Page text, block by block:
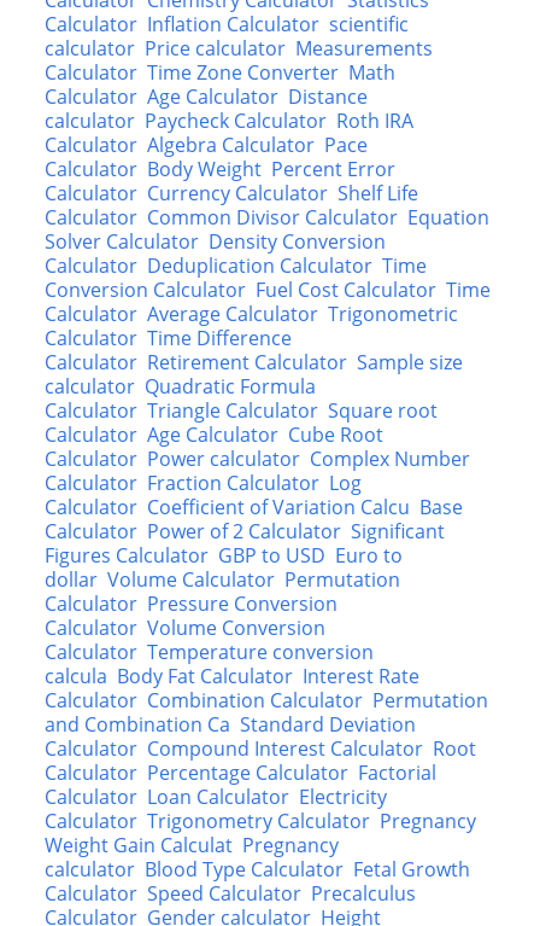
Calculator Inflation Calculator scientific
calculator Price calculator Measurements
Calculator Time Zone Converter Math
Calculator Age Calculator Distance
calculator Paycheck Calculator Roth IRA
Calculator Algebra Calculator Pace
Calculator Body Weight Percent Error
Calculator Currency Calculator Shelf Life
Calculator Common Divisor Calculator Equation
Solver Calculator Density Conversion
Calculator Deduplication Calculator Time
Conversion Calculator Fuel Cost Calculator Time
Calculator Average Calculator Trigonometric
Calculator Time Difference
Calculator Retirement Calculator Sample size
calculator Quadratic Formula
Calculator Triangle Calculator Square root
Calculator Age Calculator Cube Root
Calculator Power calculator Complex Number
Calculator Fraction Calculator Log
Calculator Coefficient of Variation Calcu Base
Calculator Power of 2 Calculator Significant
Figures Calculator GBP to USD Euro to
dollar Volume Calculator Permutation
Calculator Pressure Conversion
Calculator Volume Conversion
Calculator Temperature conversion
calcula Body Fat Calculator Interest Rate
Calculator Combination Calculator Permutation
and Combination Ca Standard Deviation
Calculator Compound Interest Calculator Root
Calculator Percentage Calculator Factorial
Calculator Loan Calculator Electricity
Calculator Trigonometry Calculator Pregnancy
Weight Gain Calculat Pregnancy
calculator Blood Type Calculator Fetal Growth
Calculator Speed Calculator Precalculus
Calculator Gender calculator Height